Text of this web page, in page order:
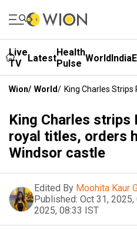
Live
TV
LatestHealth
Pulse WorldIndia
Wion/ World/ King Charles
King Charles strips
royal titles, orders
Windsor castle
Edited By Moohita Kaur
Published: Oct 31, 2025,
2025, 08:33 IST